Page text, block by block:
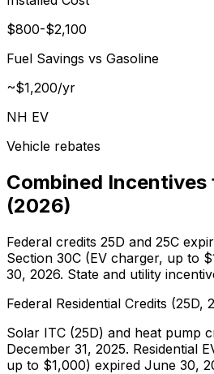
$800-$2,100
Fuel Savings vs Gasoline
~$1,200/yr
NH EV
Vehicle rebates
Combined Incentives
(2026)
Federal credits 25D and 25C
Section 30C (EV charger, up to
30, 2026. State and utility
Federal Residential Credits (25D,
Solar ITC (25D) and heat pump
December 31, 2025. Residential
up to $1,000) expired June 30,